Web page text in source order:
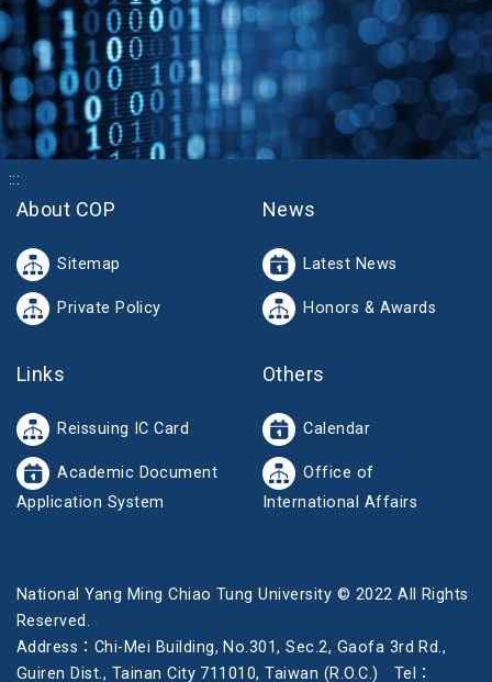
:::
About COP
Sitemap
Private Policy
News
Latest News
Honors & Awards
Links
Reissuing IC Card
Academic Document
Application System
Others
Calendar
Office of
International Affairs
National Yang Ming Chiao Tung University © 2022 All Rights
Reserved.
Address：Chi-Mei Building, No.301, Sec.2, Gaofa 3rd Rd.,
Guiren Dist., Tainan City 711010, Taiwan (R.O.C.) Tel：